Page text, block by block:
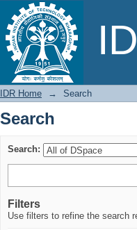
Search
IDR Home → Search
Search
Search:
Filters
Use filters to refine the search